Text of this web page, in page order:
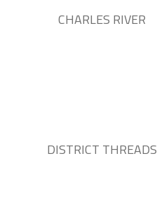
CHARLES RIVER
DISTRICT THREADS